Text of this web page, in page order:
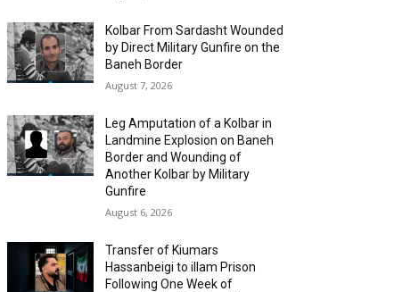
Kolbar From Sardasht Wounded
by Direct Military Gunfire on the
Baneh Border
August 7, 2026
Leg Amputation of a Kolbar in
Landmine Explosion on Baneh
Border and Wounding of
Another Kolbar by Military
Gunfire
August 6, 2026
Transfer of Kiumars
Hassanbeigi to illam Prison
Following One Week of